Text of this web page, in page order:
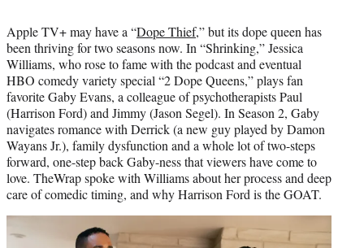
e
r
)
Apple TV+ may have a “Dope Thief,” but its dope queen has
been thriving for two seasons now. In “Shrinking,” Jessica
Williams, who rose to fame with the podcast and eventual
HBO comedy variety special “2 Dope Queens,” plays fan
favorite Gaby Evans, a colleague of psychotherapists Paul
(Harrison Ford) and Jimmy (Jason Segel). In Season 2, Gaby
navigates romance with Derrick (a new guy played by Damon
Wayans Jr.), family dysfunction and a whole lot of two-steps
forward, one-step back Gaby-ness that viewers have come to
love. TheWrap spoke with Williams about her process and deep
care of comedic timing, and why Harrison Ford is the GOAT.